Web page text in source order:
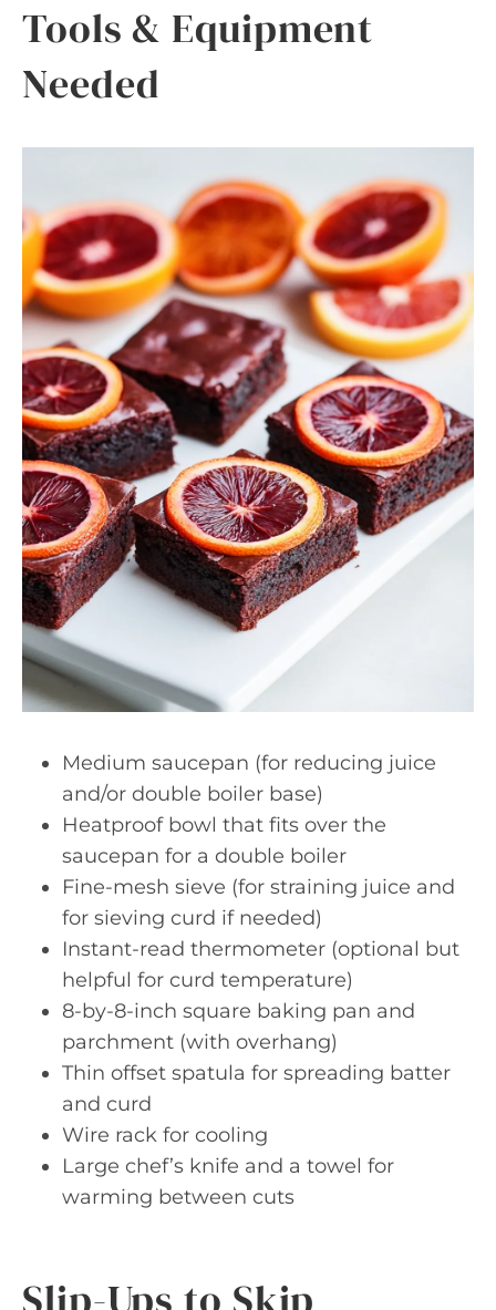
Tools & Equipment
Needed
Medium saucepan (for reducing juice
and/or double boiler base)
Heatproof bowl that fits over the
saucepan for a double boiler
Fine-mesh sieve (for straining juice and
for sieving curd if needed)
Instant-read thermometer (optional but
helpful for curd temperature)
8-by-8-inch square baking pan and
parchment (with overhang)
Thin offset spatula for spreading batter
and curd
Wire rack for cooling
Large chef’s knife and a towel for
warming between cuts